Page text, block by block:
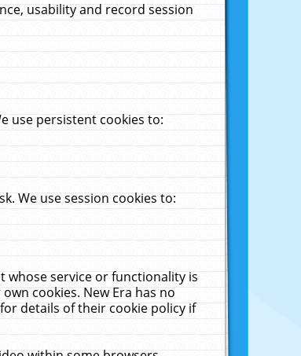
usability and record session
use persistent cookies to:
We use session cookies to:
whose service or functionality is
cookies. New Era has no
details of their cookie policy if